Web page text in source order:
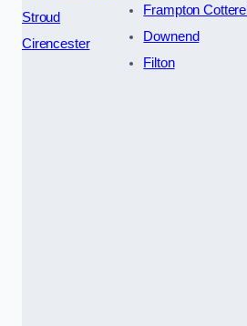
Stroud
Cirencester
Frampton Cotterell
Downend
Filton